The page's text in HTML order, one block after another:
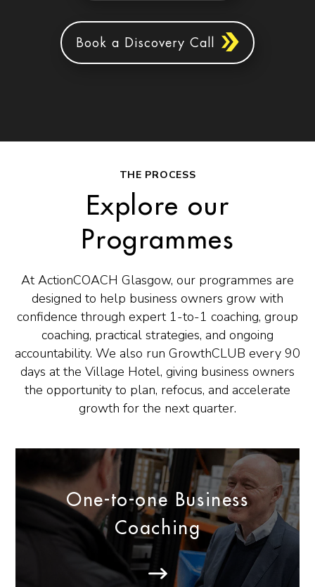
Book a Discovery Call
THE PROCESS
Explore our
Programmes
At ActionCOACH Glasgow, our programmes are
designed to help business owners grow with
confidence through expert 1-to-1 coaching, group
coaching, practical strategies, and ongoing
accountability. We also run GrowthCLUB every 90
days at the Village Hotel, giving business owners
the opportunity to plan, refocus, and accelerate
growth for the next quarter.
One-to-one Business
Coaching